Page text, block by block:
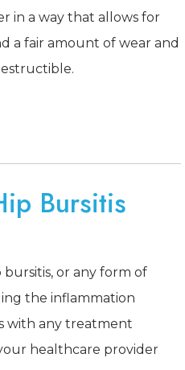
in a way that allows for
a fair amount of wear and
Bursitis
or any form of
the inflammation
with any treatment
healthcare provider